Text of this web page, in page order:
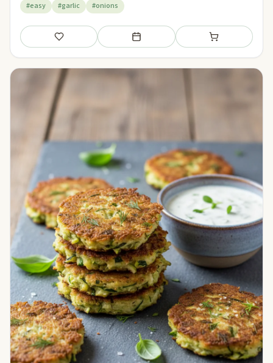
#easy #garlic #onions
Save Add to meal plan Add to shopping